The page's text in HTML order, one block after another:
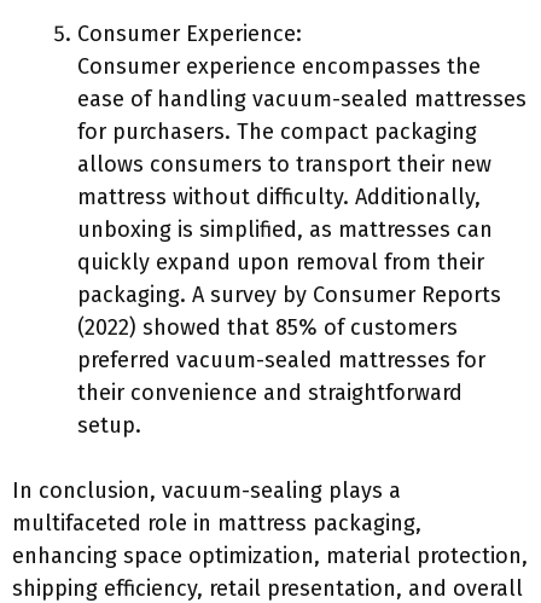
Consumer Experience:
Consumer experience encompasses the
ease of handling vacuum-sealed mattresses
for purchasers. The compact packaging
allows consumers to transport their new
mattress without difficulty. Additionally,
unboxing is simplified, as mattresses can
quickly expand upon removal from their
packaging. A survey by Consumer Reports
(2022) showed that 85% of customers
preferred vacuum-sealed mattresses for
their convenience and straightforward
setup.
In conclusion, vacuum-sealing plays a
multifaceted role in mattress packaging,
enhancing space optimization, material protection,
shipping efficiency, retail presentation, and overall